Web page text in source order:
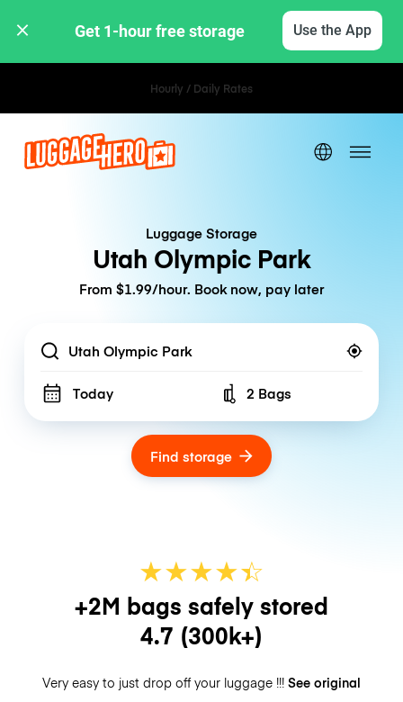
Get 1-hour free storage Use the App
Hourly / Daily Rates
Luggage Storage
Utah Olympic Park
From $1.99/hour. Book now, pay later
Location
Today Number of bags
2 Bags
Find storage
★★★★☆
★
+2M bags safely stored
4.7 (300k+)
Very easy to just drop off your luggage !!! See original